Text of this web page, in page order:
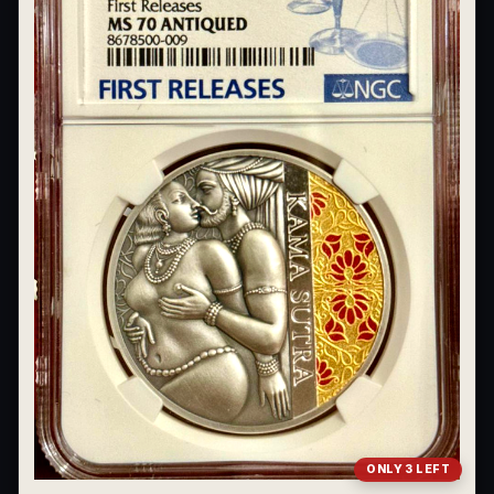
ONLY 3 LEFT
What's the difference between bullion and collectibles?
Why do collectors grade coins and collectibles?
What do grades like MS70 or PF70 mean?
What's the difference between proof and mint state?
What makes licensed collectibles special?
Are collectibles a good long-term hobby?
Should I collect what I love or what may increase in value?
What should a first-time collector buy?
How should I store collectibles?
Why are some collectibles legal tender?
What makes a collectible historically important?